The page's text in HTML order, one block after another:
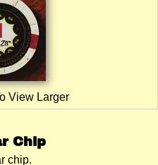
View Larger
Chip
chip.